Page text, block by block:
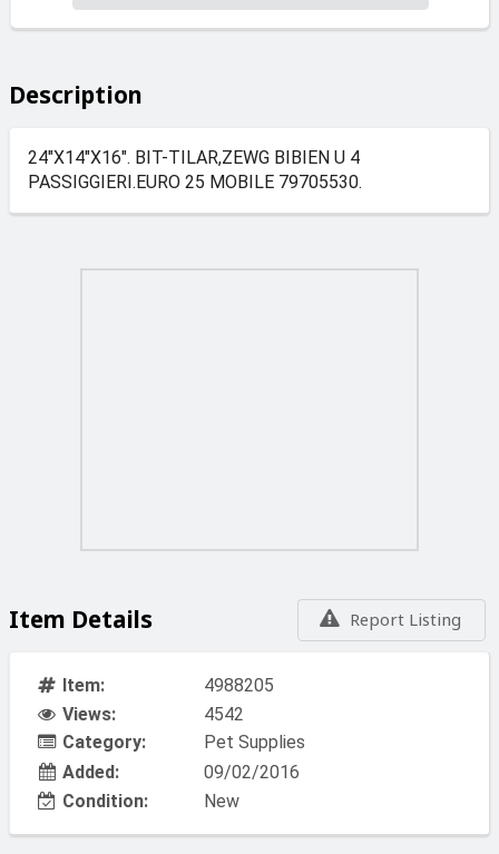
Description
24"X14"X16". BIT-TILAR,ZEWG BIBIEN U 4
PASSIGGIERI.EURO 25 MOBILE 79705530.
Report Listing
Item Details
Item:
4988205
Views:
4542
Category:
Pet Supplies
Added:
09/02/2016
Condition:
New